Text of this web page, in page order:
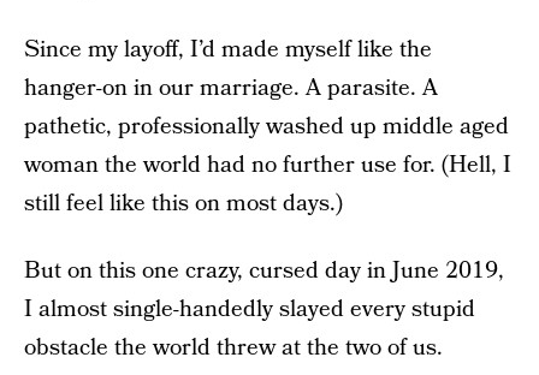
Since my layoff, I’d made myself like the
hanger-on in our marriage. A parasite. A
pathetic, professionally washed up middle aged
woman the world had no further use for. (Hell, I
still feel like this on most days.)
But on this one crazy, cursed day in June 2019,
I almost single-handedly slayed every stupid
obstacle the world threw at the two of us.